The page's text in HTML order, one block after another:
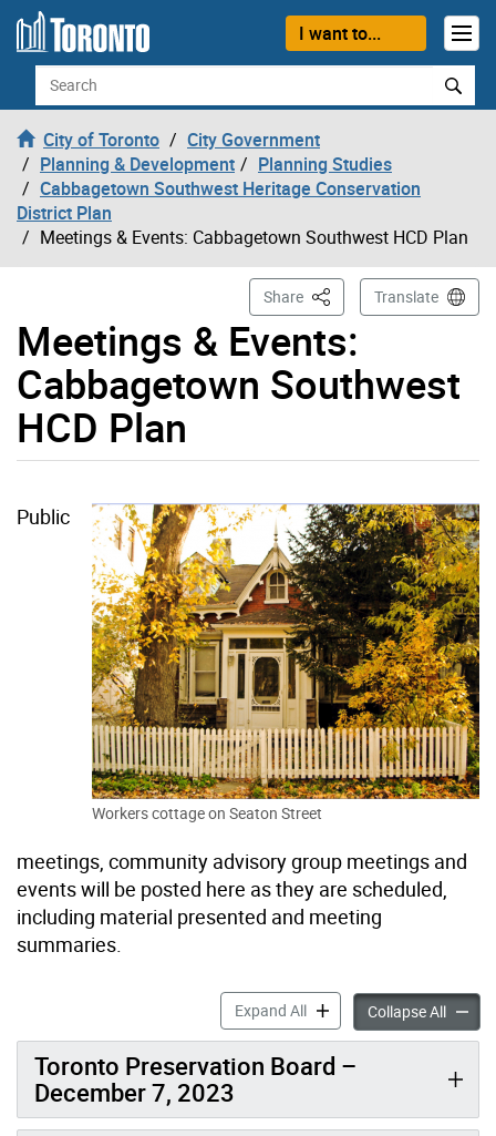
Skip to content
I want to...
Search
City of Toronto
City Government
Planning & Development
Planning Studies
Cabbagetown Southwest Heritage Conservation
District Plan
Meetings & Events: Cabbagetown Southwest HCD Plan
Meetings & Events:
Cabbagetown Southwest
HCD Plan
Share This PageTranslate
Workers cottage on Seaton Street
Public
meetings, community advisory group meetings and
events will be posted here as they are scheduled,
including material presented and meeting
summaries.
Expand AllMeetings & Events:
Collapse All
Toronto Preservation Board –
December 7, 2023